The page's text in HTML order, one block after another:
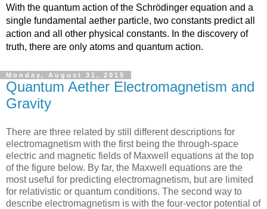
With the quantum action of the Schrödinger equation and a
single fundamental aether particle, two constants predict all
action and all other physical constants. In the discovery of
truth, there are only atoms and quantum action.
Monday, August 31, 2015
Quantum Aether Electromagnetism and
Gravity
There are three related by still different descriptions for
electromagnetism with the first being the through-space
electric and magnetic fields of Maxwell equations at the top
of the figure below. By far, the Maxwell equations are the
most useful for predicting electromagnetism, but are limited
for relativistic or quantum conditions. The second way to
describe electromagnetism is with the four-vector potential of